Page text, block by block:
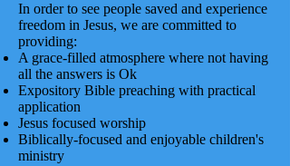
In order to see people saved and experience
freedom in Jesus, we are committed to
providing:
A grace-filled atmosphere where not having
all the answers is Ok
Expository Bible preaching with practical
application
Jesus focused worship
Biblically-focused and enjoyable children's
ministry